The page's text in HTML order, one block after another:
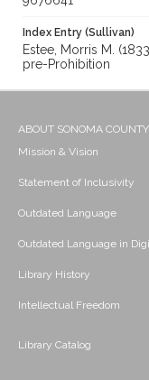
Index Entry (Sullivan)
Estee, Morris M.
pre-Prohibition
ABOUT SONOMA
Mission & Vision
Statement of Inclusivity
Outdated Language
Outdated Language in
Library History
Intellectual Freedom
Library Catalog